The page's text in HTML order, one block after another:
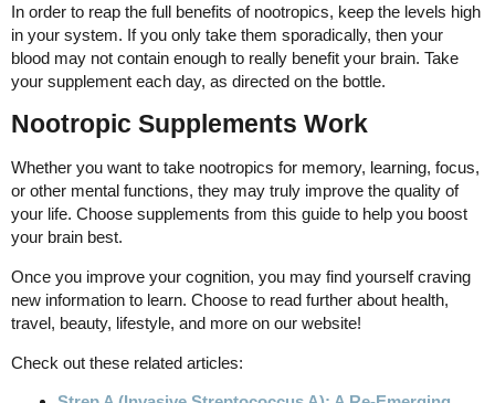
In order to reap the full benefits of nootropics, keep the levels high
in your system. If you only take them sporadically, then your
blood may not contain enough to really benefit your brain. Take
your supplement each day, as directed on the bottle.
Nootropic Supplements Work
Whether you want to take nootropics for memory, learning, focus,
or other mental functions, they may truly improve the quality of
your life. Choose supplements from this guide to help you boost
your brain best.
Once you improve your cognition, you may find yourself craving
new information to learn. Choose to read further about health,
travel, beauty, lifestyle, and more on our website!
Check out these related articles: